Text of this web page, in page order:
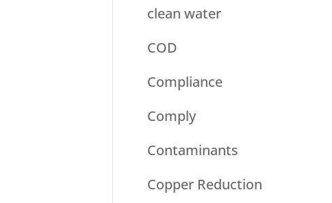
clean water
COD
Compliance
Comply
Contaminants
Copper Reduction